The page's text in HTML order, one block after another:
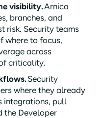
visibility.Arnica
branches, and
risk. Security teams
where to focus,
across
criticality.
Security
where they already
integrations, pull
the Developer